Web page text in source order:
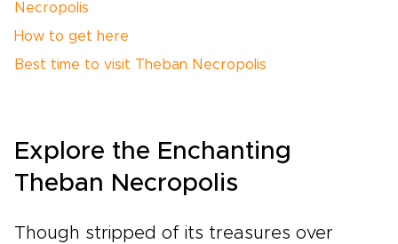
Necropolis
How to get here
Best time to visit Theban Necropolis
Explore the Enchanting
Theban Necropolis
Though stripped of its treasures over